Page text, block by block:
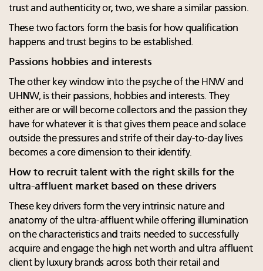
trust and authenticity or, two, we share a similar passion.
These two factors form the basis for how qualification
happens and trust begins to be established.
Passions hobbies and interests
The other key window into the psyche of the HNW and
UHNW, is their passions, hobbies and interests. They
either are or will become collectors and the passion they
have for whatever it is that gives them peace and solace
outside the pressures and strife of their day-to-day lives
becomes a core dimension to their identify.
How to recruit talent with the right skills for the
ultra-affluent market based on these drivers
These key drivers form the very intrinsic nature and
anatomy of the ultra-affluent while offering illumination
on the characteristics and traits needed to successfully
acquire and engage the high net worth and ultra affluent
client by luxury brands across both their retail and